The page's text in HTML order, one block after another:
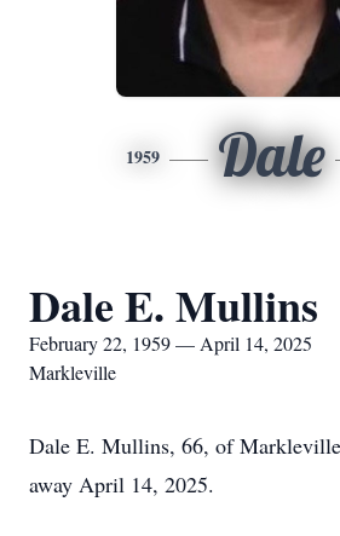
1959 Dale
Dale E. Mullins
February 22, 1959 — April 14, 2025
Markleville
Dale E. Mullins, 66, of
away April 14, 2025.